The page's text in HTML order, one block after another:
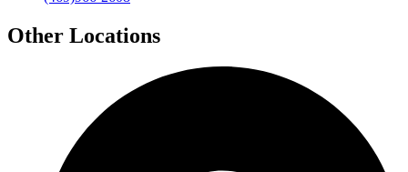
Other Locations